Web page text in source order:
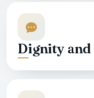
Dignity and